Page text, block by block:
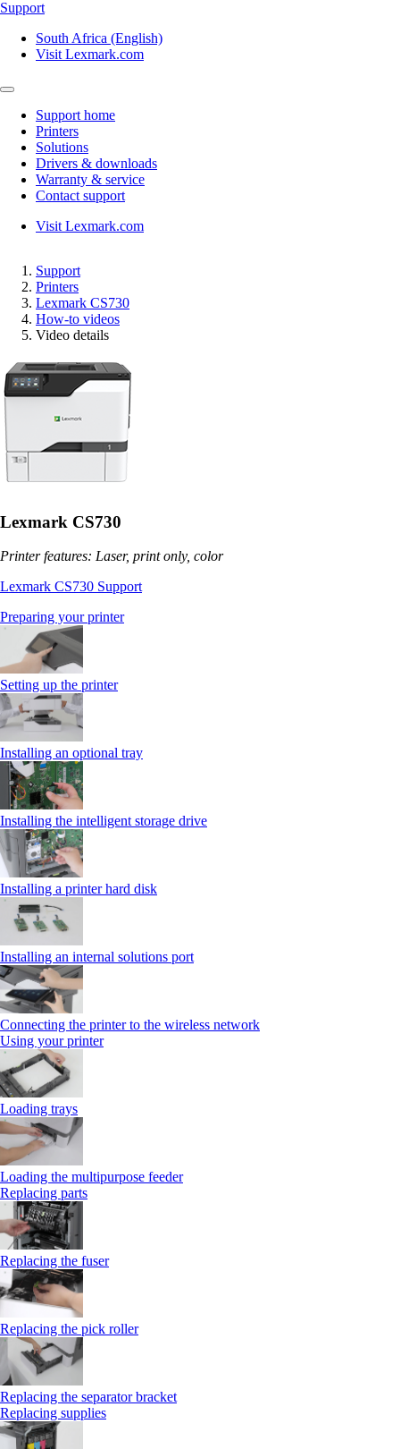
Support
South Africa (English)
Visit Lexmark.com
Support home
Printers
Solutions
Drivers & downloads
Warranty & service
Contact support
Visit Lexmark.com
Support
Printers
Lexmark CS730
How-to videos
Video details
Lexmark CS730
Printer features: Laser, print only, color
Lexmark CS730 Support
Preparing your printer
Setting up the printer
Installing an optional tray
Installing the intelligent storage drive
Installing a printer hard disk
Installing an internal solutions port
Connecting the printer to the wireless network
Using your printer
Loading trays
Loading the multipurpose feeder
Replacing parts
Replacing the fuser
Replacing the pick roller
Replacing the separator bracket
Replacing supplies